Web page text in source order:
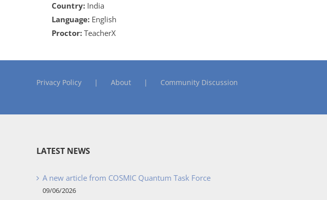
Country: India
Language: English
Proctor: TeacherX
Privacy Policy About Community Discussion
LATEST NEWS
A new article from COSMIC Quantum Task Force
09/06/2026